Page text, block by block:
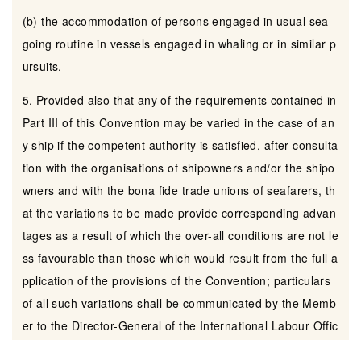
(b) the accommodation of persons engaged in usual sea-
going routine in vessels engaged in whaling or in similar p
ursuits.
5. Provided also that any of the requirements contained in
Part III of this Convention may be varied in the case of an
y ship if the competent authority is satisfied, after consulta
tion with the organisations of shipowners and/or the shipo
wners and with the bona fide trade unions of seafarers, th
at the variations to be made provide corresponding advan
tages as a result of which the over-all conditions are not le
ss favourable than those which would result from the full a
pplication of the provisions of the Convention; particulars
of all such variations shall be communicated by the Memb
er to the Director-General of the International Labour Offic